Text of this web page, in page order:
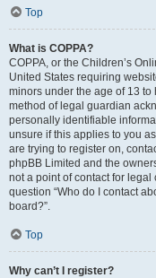
Top
What is COPPA?
COPPA, or the Children’s
United States requiring
minors under the age of 13
method of legal guardian
personally identifiable
unsure if this applies to you
are trying to register on,
phpBB Limited and the
not a point of contact for
question “Who do I contact
board?”.
Top
Why can’t I register?